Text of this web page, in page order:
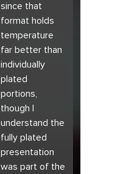
since that
format holds
temperature
far better than
individually
plated
portions,
though I
understand the
fully plated
presentation
was part of the